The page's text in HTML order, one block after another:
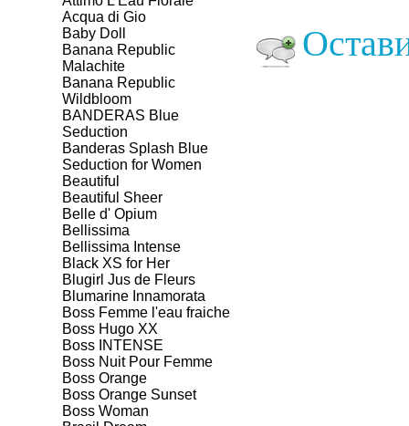
Aсqua di Gio
Baby Doll
Banana Republic
Malachite
Banana Republic
Wildbloom
BANDERAS Blue
Seduction
Banderas Splash Blue
Seduction for Women
Beautiful
Beautiful Sheer
Belle d' Opium
Bellissima
Bellissima Intense
Black XS for Her
Blugirl Jus de Fleurs
Blumarine Innamorata
Boss Femme l'eau fraiche
Boss Hugo XX
Boss INTENSE
Boss Nuit Pour Femme
Boss Orange
Boss Orange Sunset
Boss Woman